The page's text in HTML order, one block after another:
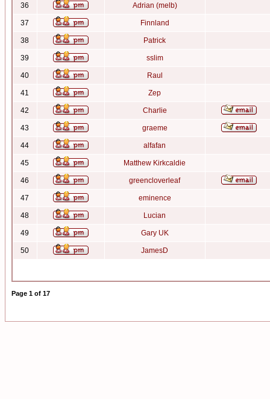
36 Adrian (melb)
37 Finnland
38 Patrick
39 sslim
40 Raul
41 Zep
42 Charlie
43 graeme
44 alfafan
45 Matthew Kirkcaldie
46 greencloverleaf
47 eminence
48 Lucian
49 Gary UK
50 JamesD
Page 1 of 17